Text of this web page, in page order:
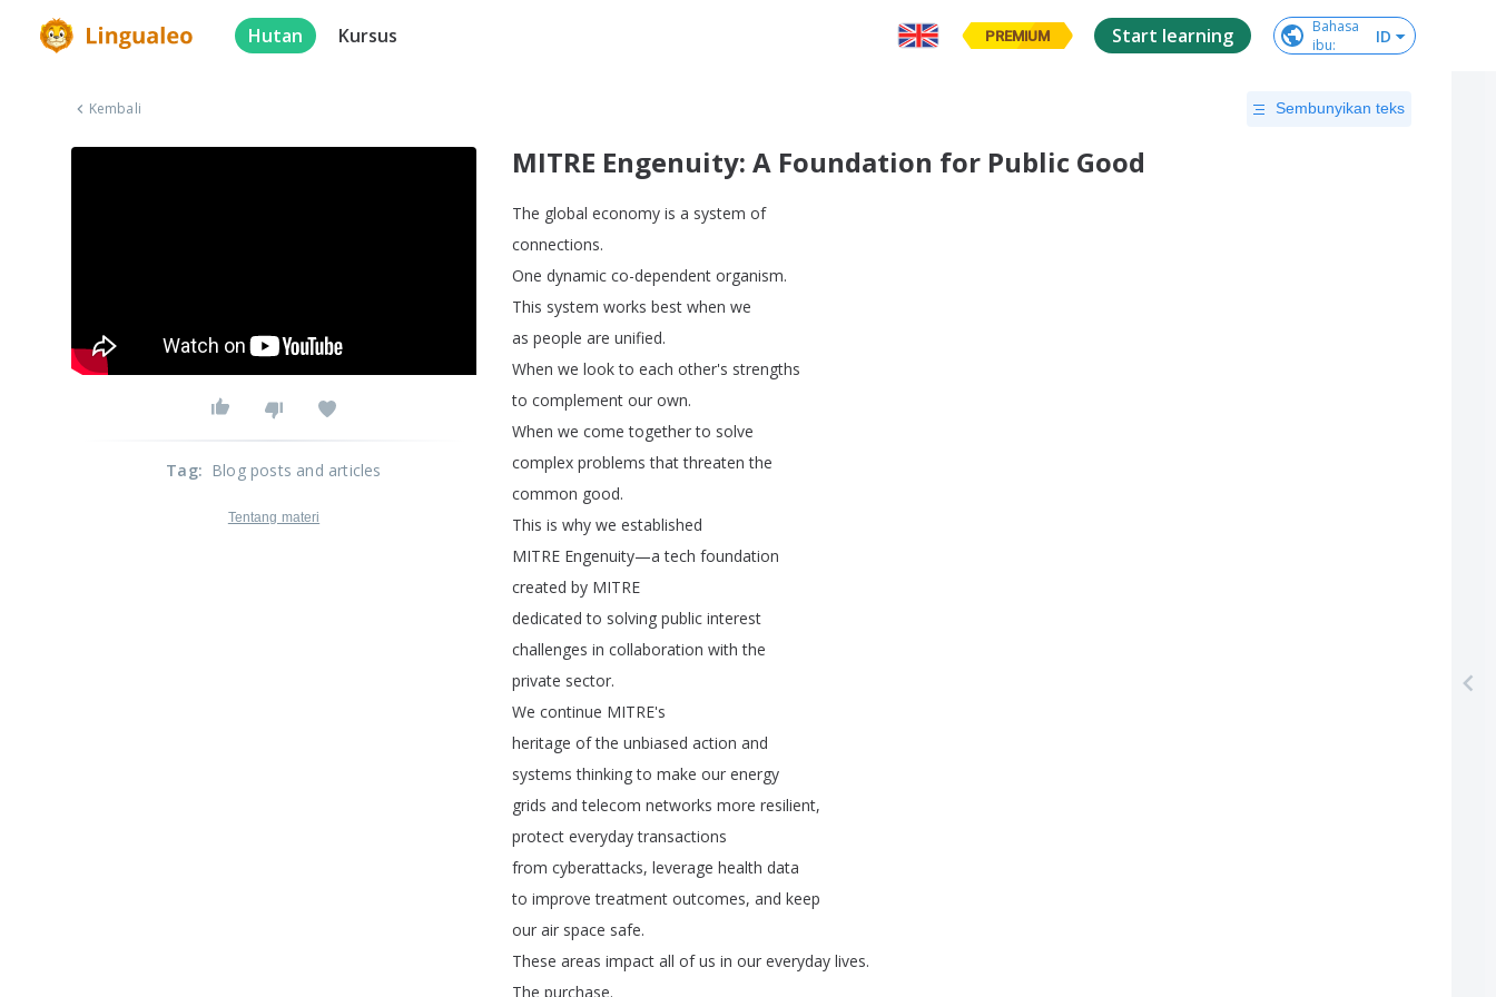
Hutan Kursus PREMIUM Start learning
Bahasa
ibu: ID
Kembali Sembunyikan teks
MITRE Engenuity: A Foundation for Public Good
The global economy is a system of
connections.
One dynamic co-dependent organism.
This system works best when we
as people are unified.
When we look to each other's strengths
to complement our own.
When we come together to solve
complex problems that threaten the
common good.
This is why we established
MITRE Engenuity—a tech foundation
created by MITRE
dedicated to solving public interest
challenges in collaboration with the
private sector.
We continue MITRE's
heritage of the unbiased action and
systems thinking to make our energy
grids and telecom networks more resilient,
protect everyday transactions
from cyberattacks, leverage health data
to improve treatment outcomes, and keep
our air space safe.
These areas impact all of us in our everyday lives.
The purchase.
Tag: Blog posts and articles
Tentang materi